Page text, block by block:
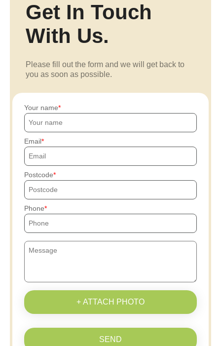
Get In Touch
With Us.
Please fill out the form and we will get back to
you as soon as possible.
Your name
Email
Postcode
Phone
+ ATTACH PHOTO
SEND